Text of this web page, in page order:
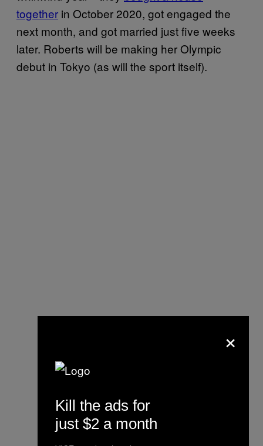
together in October 2020, got engaged the
next month, and got married just five weeks
later. Roberts will be making her Olympic
debut in Tokyo (as will the sport itself).
×
Kill the ads for
just $2 a month